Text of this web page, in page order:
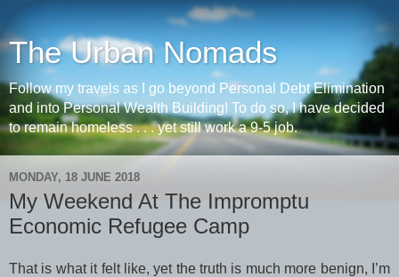
The Urban Nomads
Follow my travels as I go beyond Personal Debt Elimination
and into Personal Wealth Building! To do so, I have decided
to remain homeless . . . yet still work a 9-5 job.
MONDAY, 18 JUNE 2018
My Weekend At The Impromptu
Economic Refugee Camp
That is what it felt like, yet the truth is much more benign, I’m